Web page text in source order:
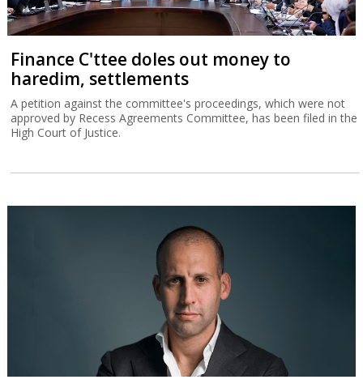
Finance C'ttee doles out money to
haredim, settlements
A petition against the committee's proceedings, which were not
approved by Recess Agreements Committee, has been filed in the
High Court of Justice.